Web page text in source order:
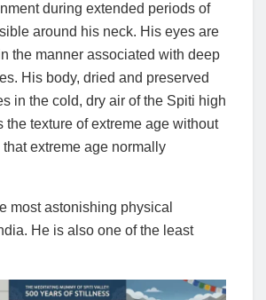
during extended periods of
around his neck. His eyes are
the manner associated with deep
His body, dried and preserved
in the cold, dry air of the Spiti high
the texture of extreme age without
extreme age normally
most astonishing physical
He is also one of the least